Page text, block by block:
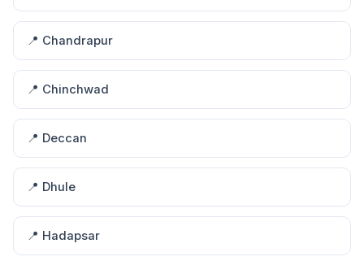
📍 Chandrapur
📍 Chinchwad
📍 Deccan
📍 Dhule
📍 Hadapsar